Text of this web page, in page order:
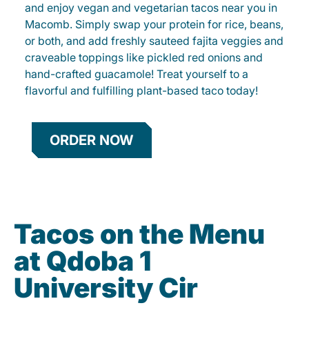
and enjoy vegan and vegetarian tacos near you in
Macomb. Simply swap your protein for rice, beans,
or both, and add freshly sauteed fajita veggies and
craveable toppings like pickled red onions and
hand-crafted guacamole! Treat yourself to a
flavorful and fulfilling plant-based taco today!
ORDER NOW
Tacos on the Menu
at Qdoba 1
University Cir